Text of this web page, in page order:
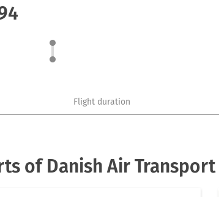
Flight duration
of Danish Air Transport